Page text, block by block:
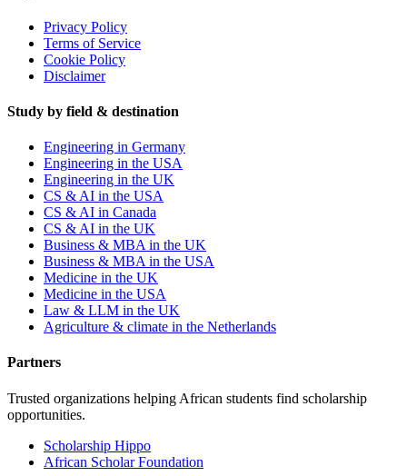
Privacy Policy
Terms of Service
Cookie Policy
Disclaimer
Study by field & destination
Engineering in Germany
Engineering in the USA
Engineering in the UK
CS & AI in the USA
CS & AI in Canada
CS & AI in the UK
Business & MBA in the UK
Business & MBA in the USA
Medicine in the UK
Medicine in the USA
Law & LLM in the UK
Agriculture & climate in the Netherlands
Partners
Trusted organizations helping African students find scholarship
opportunities.
Scholarship Hippo
African Scholar Foundation